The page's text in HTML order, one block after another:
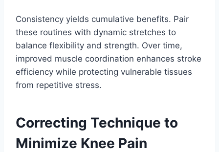
Consistency yields cumulative benefits. Pair
these routines with dynamic stretches to
balance flexibility and strength. Over time,
improved muscle coordination enhances stroke
efficiency while protecting vulnerable tissues
from repetitive stress.
Correcting Technique to
Minimize Knee Pain